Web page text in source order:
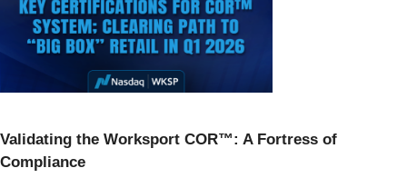
Validating the Worksport COR™: A Fortress of
Compliance